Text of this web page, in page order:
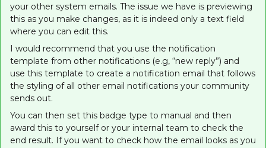
your other system emails. The issue we have is previewing
this as you make changes, as it is indeed only a text field
where you can edit this.
I would recommend that you use the notification
template from other notifications (e.g, “new reply”) and
use this template to create a notification email that follows
the styling of all other email notifications your community
sends out.
You can then set this badge type to manual and then
award this to yourself or your internal team to check the
end result. If you want to check how the email looks as you